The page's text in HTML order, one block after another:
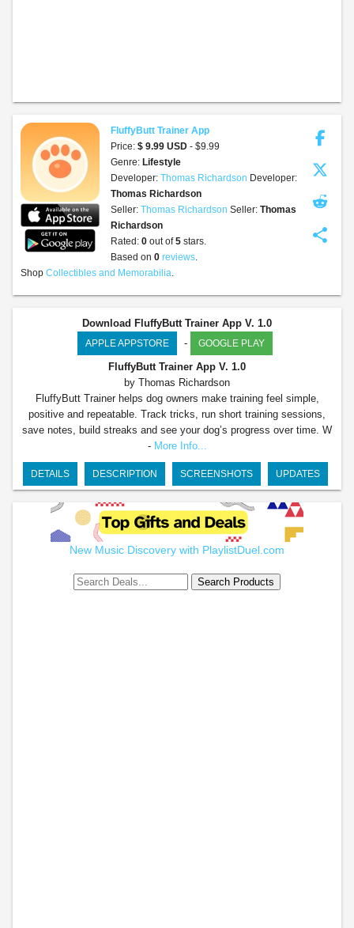
share
FluffyButt Trainer App
Price: $ 9.99 USD - $9.99
Genre: Lifestyle
Developer: Thomas Richardson Developer:
Thomas Richardson
Seller: Thomas Richardson Seller: Thomas
Richardson
Rated: 0 out of5 stars.
Based on 0 reviews.
Shop Collectibles and Memorabilia.
Download FluffyButt Trainer App V. 1.0
APPLE APPSTORE - GOOGLE PLAY
FluffyButt Trainer App V. 1.0
by Thomas Richardson
FluffyButt Trainer helps dog owners make training feel simple,
positive and repeatable. Track tricks, run short training sessions,
save notes, build streaks and see your dog’s progress over time. W
- More Info...
DETAILS DESCRIPTION SCREENSHOTS UPDATES
New Music Discovery with PlaylistDuel.com